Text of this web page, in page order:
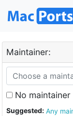
Maintainer:
No maintainer
Suggested: Any